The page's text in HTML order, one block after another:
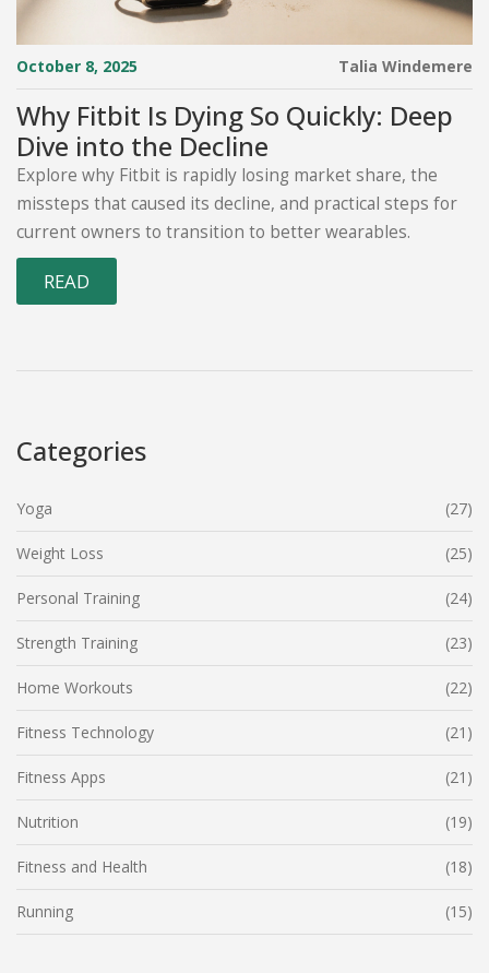
October 8, 2025 Talia Windemere
Why Fitbit Is Dying So Quickly: Deep
Dive into the Decline
Explore why Fitbit is rapidly losing market share, the
missteps that caused its decline, and practical steps for
current owners to transition to better wearables.
READ
Categories
Yoga (27)
Weight Loss (25)
Personal Training (24)
Strength Training (23)
Home Workouts (22)
Fitness Technology (21)
Fitness Apps (21)
Nutrition (19)
Fitness and Health (18)
Running (15)